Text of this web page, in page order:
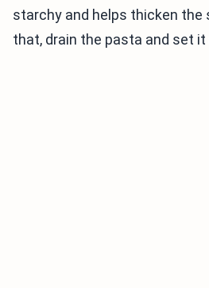
starchy and helps thicken the
that, drain the pasta and set it